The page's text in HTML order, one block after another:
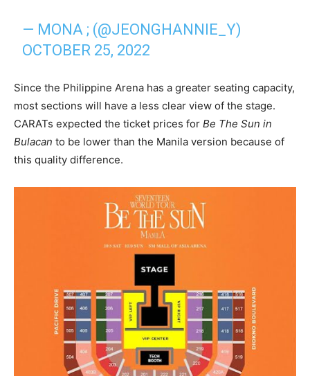
— MONA ; (@JEONGHANNIE_Y)
OCTOBER 25, 2022
Since the Philippine Arena has a greater seating capacity,
most sections will have a less clear view of the stage.
CARATs expected the ticket prices for Be The Sun in
Bulacan to be lower than the Manila version because of
this quality difference.